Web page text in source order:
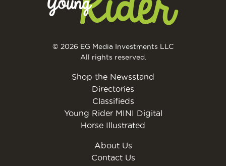
© 2026 EG Media Investments LLC
All rights reserved.
Shop the Newsstand
Directories
Classifieds
Young Rider MINI Digital
Horse Illustrated
About Us
Contact Us